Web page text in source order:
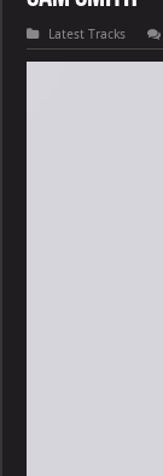
Latest Tracks